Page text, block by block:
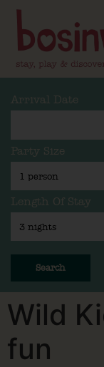
Arrival Date
Party Size
Length Of Stay
Search
Wild
fun